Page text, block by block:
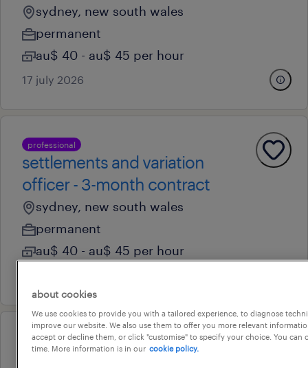
sydney, new south wales
permanent
au$ 40 - au$ 45 per hour
17 july 2026
professional
settlements and variation
officer - 3-month contract
sydney, new south wales
permanent
au$ 40 - au$ 45 per hour
professional
accountant
about cookies
We use cookies to provide you with a tailored experience, to diagnose
improve our website. We also use them to offer you more relevant
accept or decline them, or click "customise" to specify your choice. You can
time. More information is in our cookie policy.